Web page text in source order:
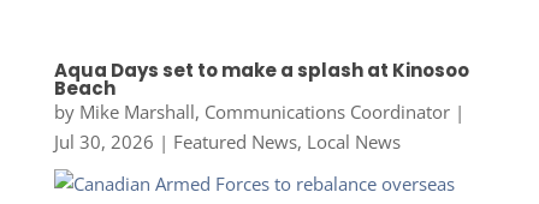
Aqua Days set to make a splash at Kinosoo
Beach
by Mike Marshall, Communications Coordinator|
Jul 30, 2026 | Featured News, Local News